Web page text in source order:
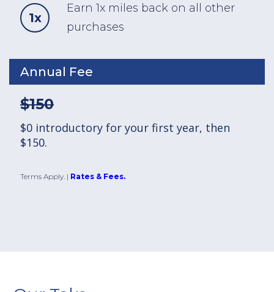
1x
Earn 1x miles back on all other
purchases
Annual Fee
$150
$0 introductory for your first year, then
$150.
Terms Apply. | Rates & Fees.